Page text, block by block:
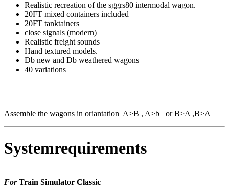
Realistic recreation of the sggrs80 intermodal wagon.
20FT mixed containers included
20FT tanktainers
close signals (modern)
Realistic freight sounds
Hand textured models.
Db new and Db weathered wagons
40 variations
Assemble the wagons in oriantation A>B , A>b or B>A ,B>A
Systemrequirements
ForTrain Simulator Classic